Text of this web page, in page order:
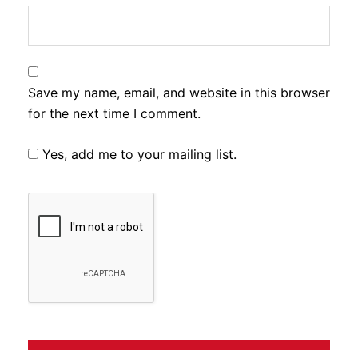
Save my name, email, and website in this browser
for the next time I comment.
Yes, add me to your mailing list.